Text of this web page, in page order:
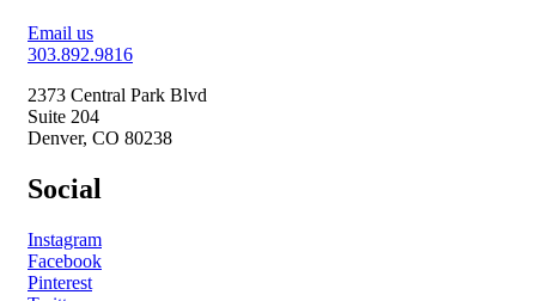
Email us
303.892.9816
2373 Central Park Blvd
Suite 204
Denver, CO 80238
Social
Instagram
Facebook
Pinterest